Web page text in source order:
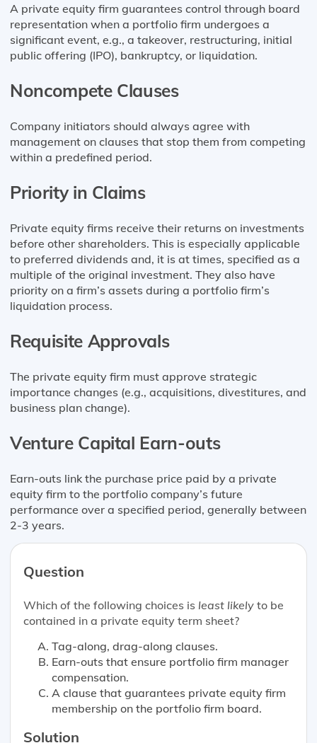
A private equity firm guarantees control through board
representation when a portfolio firm undergoes a
significant event, e.g., a takeover, restructuring, initial
public offering (IPO), bankruptcy, or liquidation.
Noncompete Clauses
Company initiators should always agree with
management on clauses that stop them from competing
within a predefined period.
Priority in Claims
Private equity firms receive their returns on investments
before other shareholders. This is especially applicable
to preferred dividends and, it is at times, specified as a
multiple of the original investment. They also have
priority on a firm’s assets during a portfolio firm’s
liquidation process.
Requisite Approvals
The private equity firm must approve strategic
importance changes (e.g., acquisitions, divestitures, and
business plan change).
Venture Capital Earn-outs
Earn-outs link the purchase price paid by a private
equity firm to the portfolio company’s future
performance over a specified period, generally between
2-3 years.
Question
Which of the following choices is least likelyto be
contained in a private equity term sheet?
Tag-along, drag-along clauses.
Earn-outs that ensure portfolio firm manager
compensation.
A clause that guarantees private equity firm
membership on the portfolio firm board.
Solution